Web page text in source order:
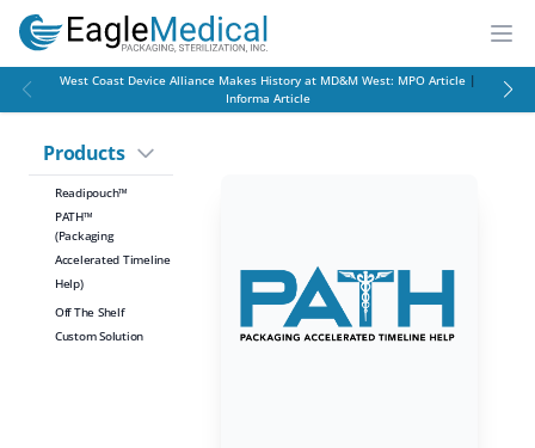
EagleMed Open
West Coast Device Alliance Makes History at MD&M West: MPO Article|
Informa Article
Products
Readipouch™
PATH™
(Packaging
Accelerated Timeline
Help)
Off The Shelf
Custom Solution